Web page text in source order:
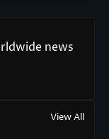
news
View All